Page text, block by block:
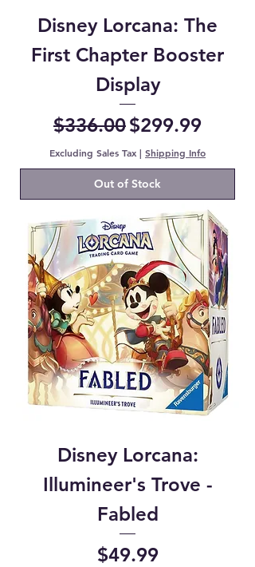
Disney Lorcana: The
First Chapter Booster
Display
Regular Price
$336.00Sale Price
$299.99
Excluding Sales Tax | Shipping Info
Out of Stock
Disney Lorcana:
Illumineer's Trove -
Fabled
Price
$49.99